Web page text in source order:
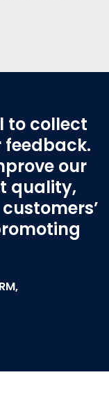
to collect
our
quality,